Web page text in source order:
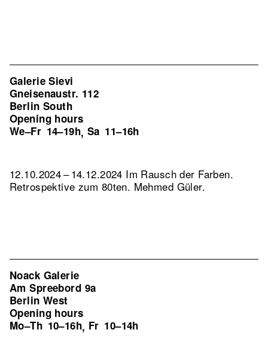
Galerie Sievi
Gneisenaustr. 112
Berlin South
Opening hours
We–Fr 14–19h, Sa 11–16h
12.10.2024 – 14.12.2024 Im Rausch der Farben.
Retrospektive zum 80ten. Mehmed Güler.
Noack Galerie
Am Spreebord 9a
Berlin West
Opening hours
Mo–Th 10–16h, Fr 10–14h